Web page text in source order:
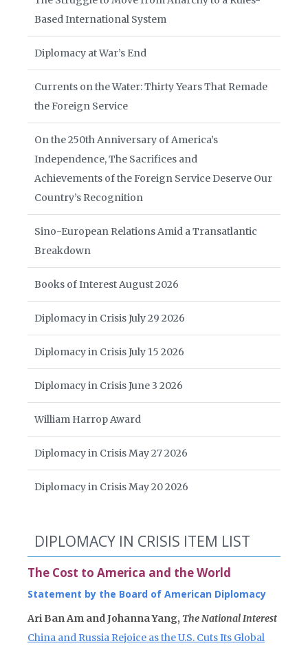
Based International System
Diplomacy at War’s End
Currents on the Water: Thirty Years That Remade
the Foreign Service
On the 250th Anniversary of America’s
Independence, The Sacrifices and
Achievements of the Foreign Service Deserve Our
Country’s Recognition
Sino-European Relations Amid a Transatlantic
Breakdown
Books of Interest August 2026
Diplomacy in Crisis July 29 2026
Diplomacy in Crisis July 15 2026
Diplomacy in Crisis June 3 2026
William Harrop Award
Diplomacy in Crisis May 27 2026
Diplomacy in Crisis May 20 2026
DIPLOMACY IN CRISIS ITEM LIST
The Cost to America and the World
Statement by the Board of American Diplomacy
Ari Ban Am and Johanna Yang, The National Interest
China and Russia Rejoice as the U.S. Cuts Its Global